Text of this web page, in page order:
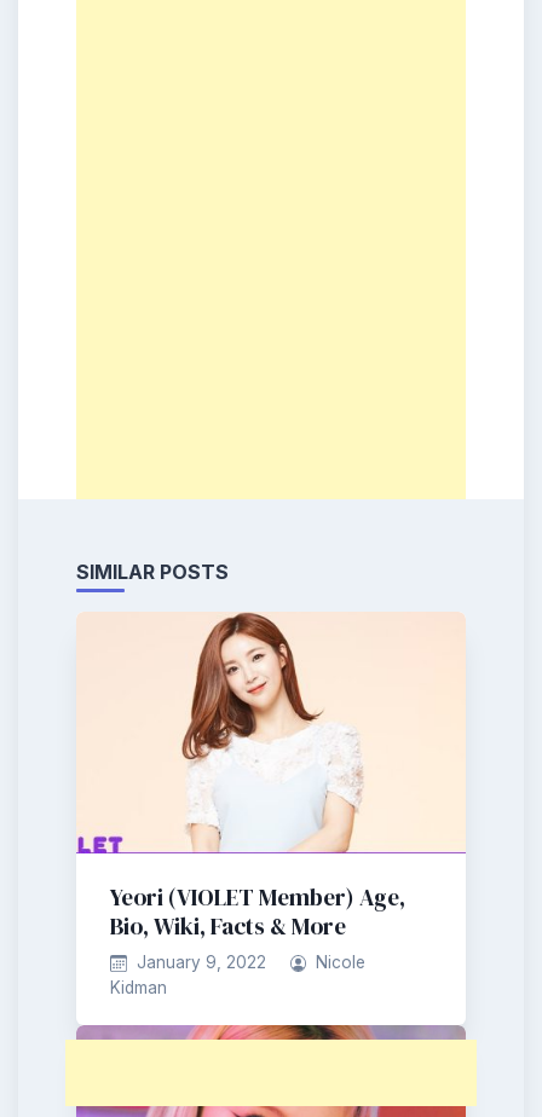
SIMILAR POSTS
Yeori (VIOLET Member) Age,
Bio, Wiki, Facts & More
January 9, 2022
Nicole
Kidman